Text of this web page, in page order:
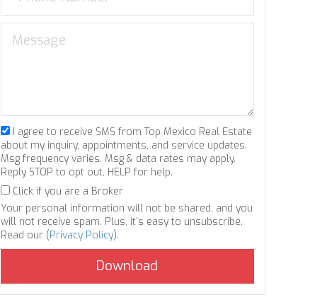
I agree to receive SMS from Top Mexico Real Estate
about my inquiry, appointments, and service updates.
Msg frequency varies. Msg & data rates may apply.
Reply STOP to opt out, HELP for help.
Click if you are a Broker
Your personal information will not be shared, and you
will not receive spam. Plus, it's easy to unsubscribe.
Read our (Privacy Policy).